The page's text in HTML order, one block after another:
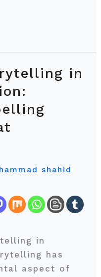
in
shahid
in
has
aspect of